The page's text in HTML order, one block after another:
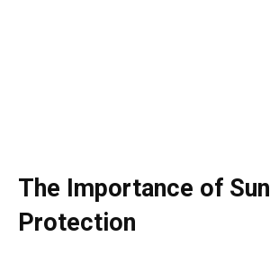
The Importance of Sun
Protection